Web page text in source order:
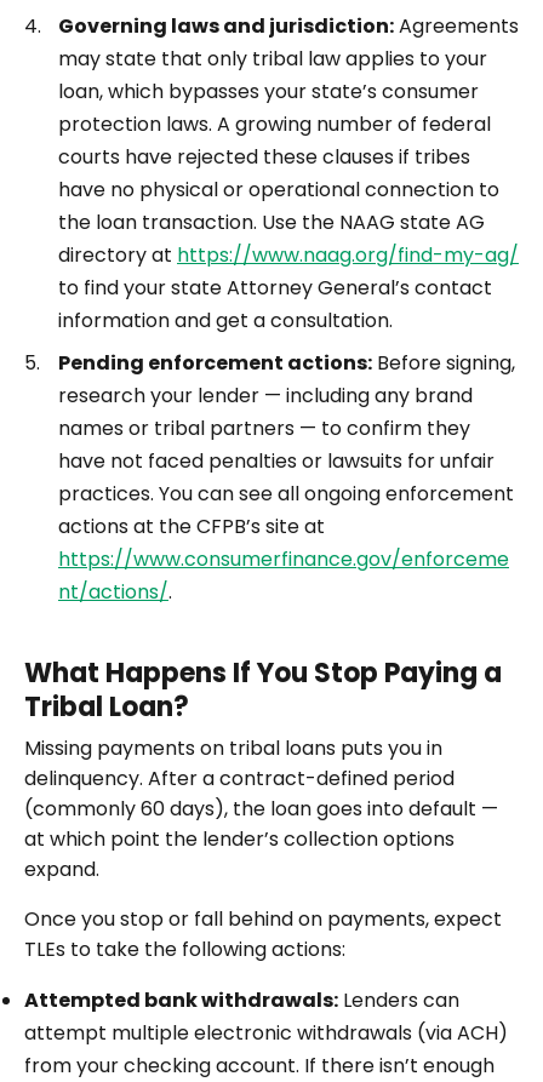
Governing laws and jurisdiction:Agreements
may state that only tribal law applies to your
loan, which bypasses your state’s consumer
protection laws. A growing number of federal
courts have rejected these clauses if tribes
have no physical or operational connection to
the loan transaction. Use the NAAG state AG
directory at https://www.naag.org/find-my-ag/
to find your state Attorney General’s contact
information and get a consultation.
Pending enforcement actions: Before signing,
research your lender — including any brand
names or tribal partners — to confirm they
have not faced penalties or lawsuits for unfair
practices. You can see all ongoing enforcement
actions at the CFPB’s site at
https://www.consumerfinance.gov/enforceme
nt/actions/.
What Happens If You Stop Paying a
Tribal Loan?
Missing payments on tribal loans puts you in
delinquency. After a contract-defined period
(commonly 60 days), the loan goes into default —
at which point the lender’s collection options
expand.
Once you stop or fall behind on payments, expect
TLEs to take the following actions:
Attempted bank withdrawals: Lenders can
attempt multiple electronic withdrawals (via ACH)
from your checking account. If there isn’t enough